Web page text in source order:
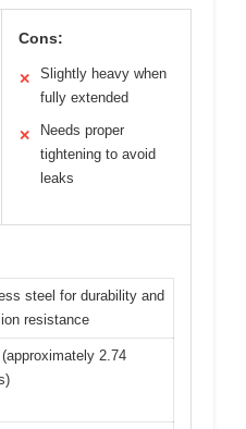
Cons:
✕
Slightly heavy when
fully extended
✕
Needs proper
tightening to avoid
leaks
steel for durability and
resistance
2.74